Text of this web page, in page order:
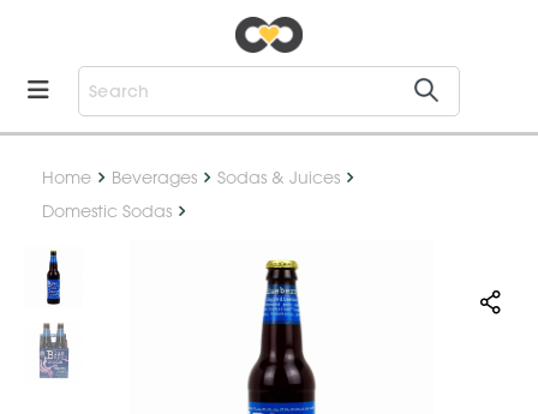
Home Beverages
Sodas & Juices
Domestic Sodas